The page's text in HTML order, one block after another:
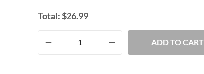
Total:$26.99
ADD TO CART